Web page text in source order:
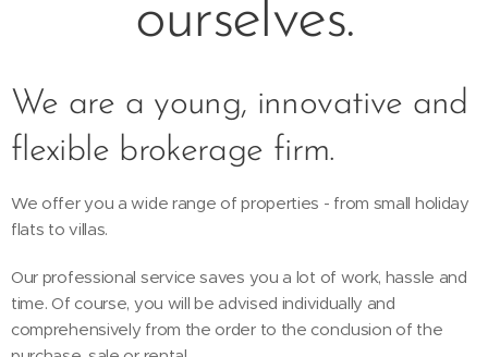
ourselves.
We are a young, innovative and
flexible brokerage firm.
We offer you a wide range of properties - from small holiday
flats to villas.
Our professional service saves you a lot of work, hassle and
time. Of course, you will be advised individually and
comprehensively from the order to the conclusion of the